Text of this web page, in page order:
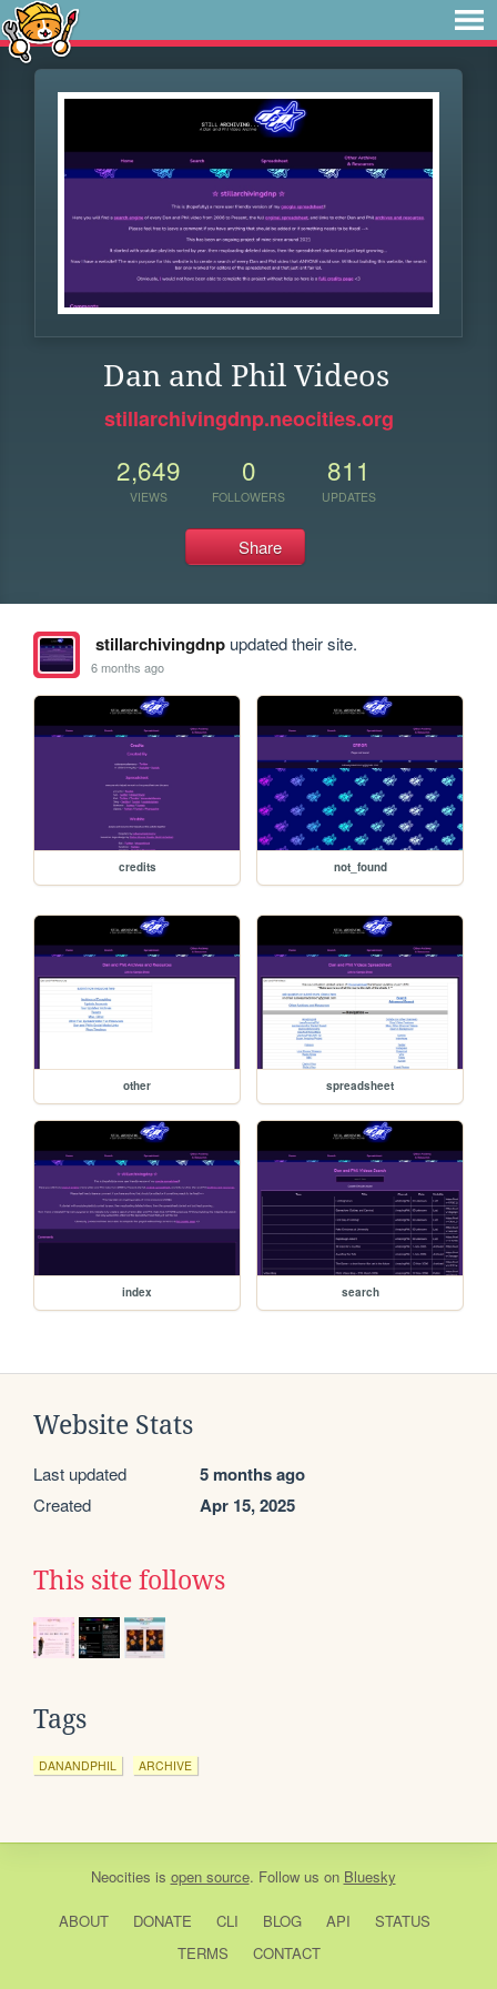
Dan and Phil Videos
stillarchivingdnp.neocities.org
2,649
VIEWS
0
FOLLOWERS
811
UPDATES
Share
stillarchivingdnpupdated their site.
6 months ago
credits not_found
other spreadsheet
index search
Website Stats
Last updated 5 months ago
Created Apr 15, 2025
This site follows
Tags
DANANDPHIL ARCHIVE
Neocities is open source. Follow us on Bluesky
ABOUT DONATE CLI BLOG API
STATUS
TERMS
CONTACT